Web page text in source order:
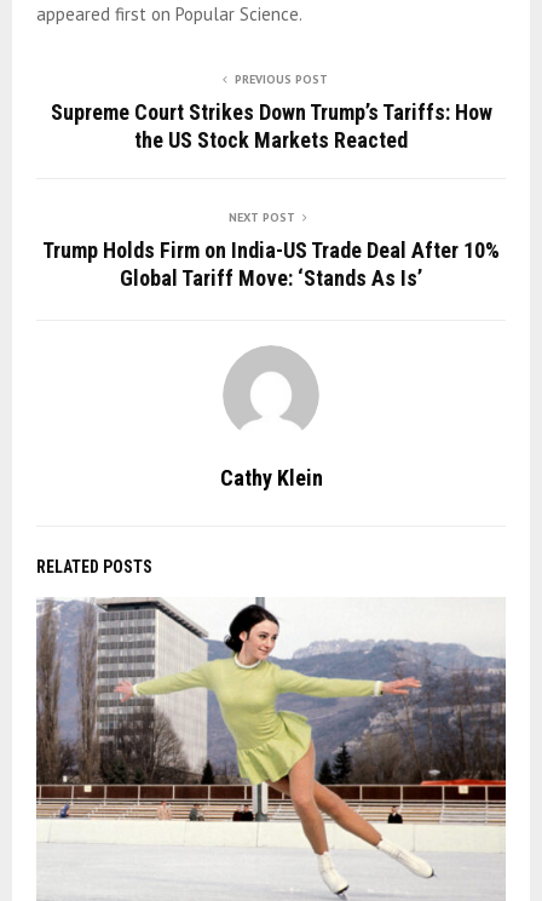
appeared first on Popular Science.
PREVIOUS POST
Supreme Court Strikes Down Trump’s Tariffs: How
the US Stock Markets Reacted
NEXT POST
Trump Holds Firm on India-US Trade Deal After 10%
Global Tariff Move: ‘Stands As Is’
Cathy Klein
RELATED POSTS